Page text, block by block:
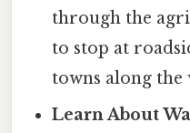
through the
to stop at
towns along the
Learn About